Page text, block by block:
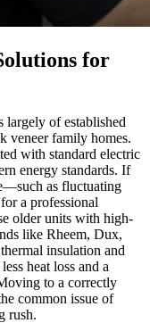
for
largely of established
veneer family homes.
with standard electric
energy standards. If
as fluctuating
a professional
older units with high-
like Rheem, Dux,
insulation and
heat loss and a
to a correctly
common issue of
rush.